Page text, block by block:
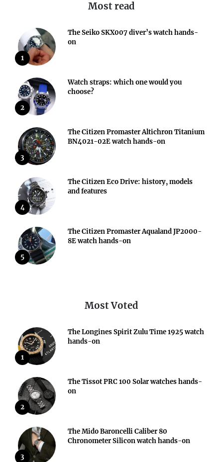
Most read
1
The Seiko SKX007 diver’s watch hands-
on
2
Watch straps: which one would you
choose?
3
The Citizen Promaster Altichron Titanium
BN4021-02E watch hands-on
4
The Citizen Eco Drive: history, models
and features
5
The Citizen Promaster Aqualand JP2000-
8E watch hands-on
Most Voted
1
The Longines Spirit Zulu Time 1925 watch
hands-on
2
The Tissot PRC 100 Solar watches hands-
on
3
The Mido Baroncelli Caliber 80
Chronometer Silicon watch hands-on